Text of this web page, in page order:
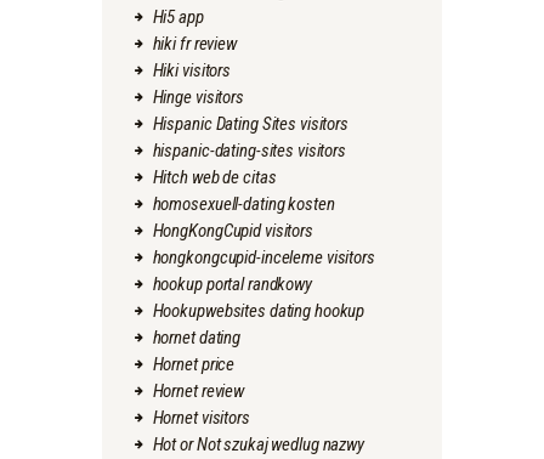
Hi5 app
hiki fr review
Hiki visitors
Hinge visitors
Hispanic Dating Sites visitors
hispanic-dating-sites visitors
Hitch web de citas
homosexuell-dating kosten
HongKongCupid visitors
hongkongcupid-inceleme visitors
hookup portal randkowy
Hookupwebsites dating hookup
hornet dating
Hornet price
Hornet review
Hornet visitors
Hot or Not szukaj wedlug nazwy